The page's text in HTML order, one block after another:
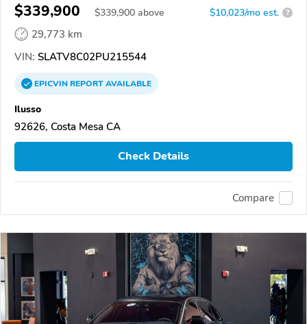
$339,900 $339,900 above $10,023/mo est. ?
29,773 km
VIN: SLATV8C02PU215544
EPICVINREPORTAVAILABLE
Ilusso
92626, Costa Mesa CA
Check Details
Compare